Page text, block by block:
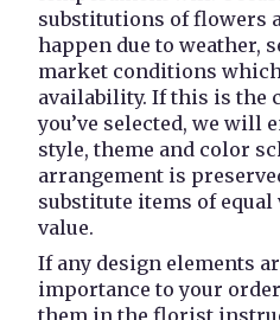
substitutions of flowers
happen due to weather,
market conditions
availability. If this is the
you’ve selected, we will
style, theme and color
arrangement is
substitute items of
value.
If any design elements
importance to your